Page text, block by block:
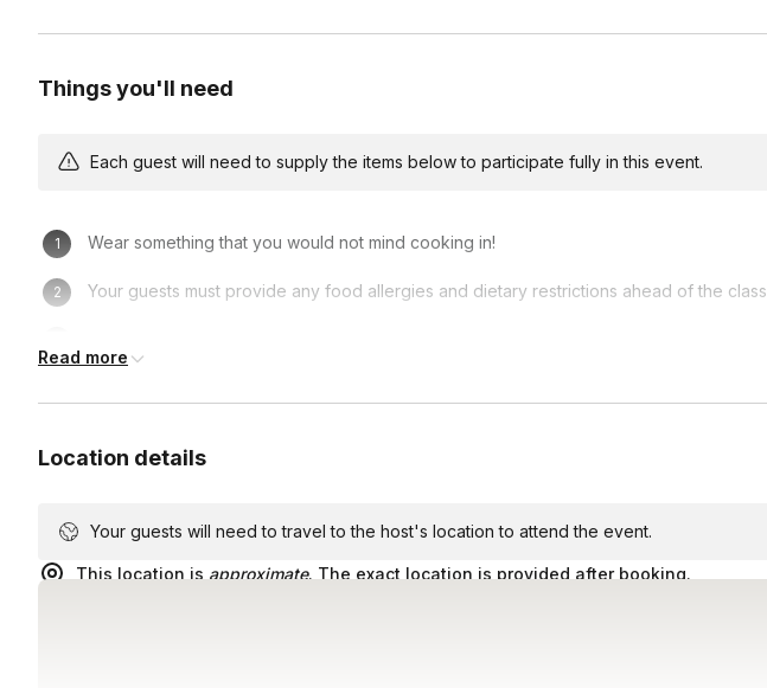
Things you'll need
Each guest will need to supply the items below to participate fully in this event.
Wear something that you would not mind cooking in!
Your guests must provide any food allergies and dietary restrictions ahead of the class
Read more
Location details
Your guests will need to travel to the host's location to attend the event.
This location is approximate. The exact location is provided after booking.